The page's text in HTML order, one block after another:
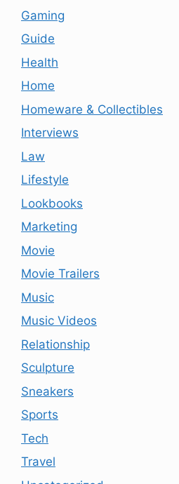
Gaming
Guide
Health
Home
Homeware & Collectibles
Interviews
Law
Lifestyle
Lookbooks
Marketing
Movie
Movie Trailers
Music
Music Videos
Relationship
Sculpture
Sneakers
Sports
Tech
Travel